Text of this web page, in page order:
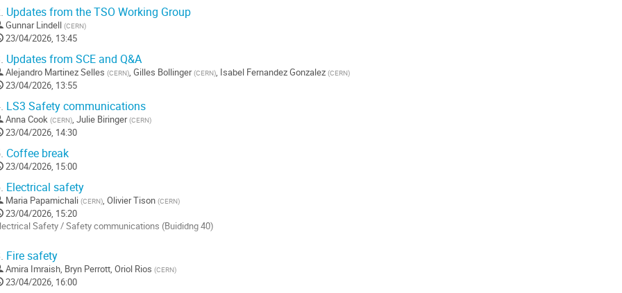
Updates from the TSO Working Group
Gunnar Lindell (CERN)
23/04/2026, 13:45
Updates from SCE and Q&A
Alejandro Martinez Selles (CERN) Gilles Bollinger (CERN) Isabel Fernandez Gonzalez (CERN)
23/04/2026, 13:55
LS3 Safety communications
Anna Cook (CERN) Julie Biringer (CERN)
23/04/2026, 14:30
Coffee break
23/04/2026, 15:00
Electrical safety
Maria Papamichali (CERN) Olivier Tison (CERN)
23/04/2026, 15:20
Safety / Safety communications (Buididng 40)
Fire safety
Amira Imraish Bryn Perrott Oriol Rios (CERN)
23/04/2026, 16:00